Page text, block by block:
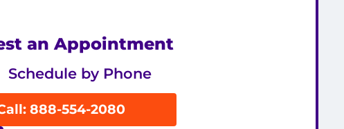
an Appointment
Schedule by Phone
888-554-2080